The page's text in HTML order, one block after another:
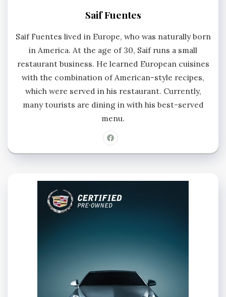
Saif Fuentes
Saif Fuentes lived in Europe, who was naturally born
in America. At the age of 30, Saif runs a small
restaurant business. He learned European cuisines
with the combination of American-style recipes,
which were served in his restaurant. Currently,
many tourists are dining in with his best-served
menu.